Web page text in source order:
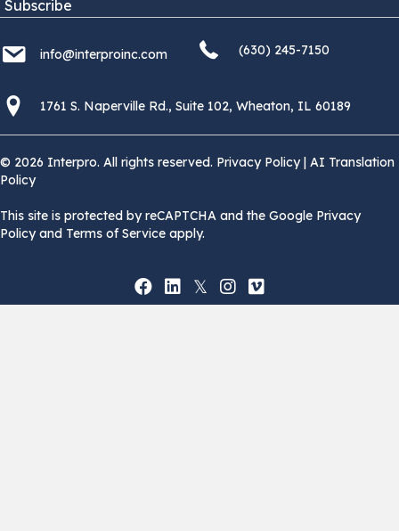
Subscribe
info@interproinc.com
info@interproinc.com
(630) 245 7150
(630) 245-7150
1761 S. Naperville Rd., Suite 102 Wheaton, Il 60189 USA
1761 S. Naperville Rd., Suite 102, Wheaton, IL 60189
© 2026 Interpro. All rights reserved. Privacy Policy| AI Translation
Policy
This site is protected by reCAPTCHA and the Google Privacy
Policy and Terms of Service apply.